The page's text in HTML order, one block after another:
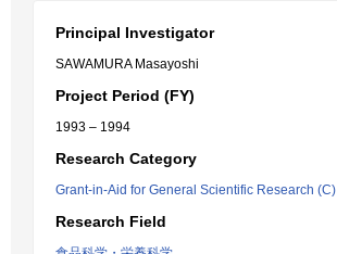
Principal Investigator
SAWAMURA Masayoshi
Project Period (FY)
1993 – 1994
Research Category
Grant-in-Aid for General Scientific Research (C)
Research Field